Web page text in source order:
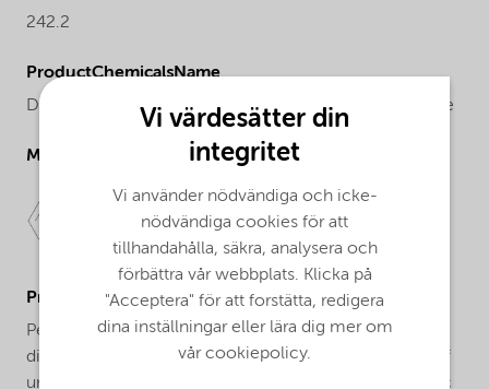
242.2
ProductChemicalsName
Dibenzoyl peroxide, 40% suspension in solvent mixture
Molecular drawing
ProductApplications
Perkadox® L-40 RPB is a pumpable, sprayable easy
dispersing form of dibenzoyl peroxide for the curing of
unsaturated polyester, vinylester and acrylic and acrylic
Vi värdesätter din
integritet
Vi använder nödvändiga och icke-
nödvändiga cookies för att
tillhandahålla, säkra, analysera och
förbättra vår webbplats. Klicka på
"Acceptera" för att forstätta, redigera
dina inställningar eller lära dig mer om
vår cookiepolicy.